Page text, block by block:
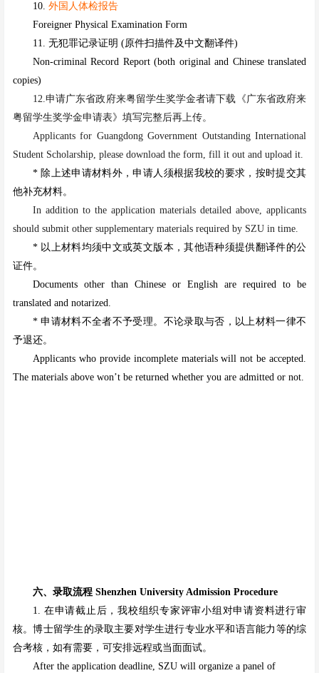
10. 外国人体检报告
Foreigner Physical Examination Form
11. 无犯罪记录证明 (原件扫描件及中文翻译件)
Non-criminal Record Report (both original and Chinese translated
copies)
12.申请广东省政府来粤留学生奖学金者请下载《广东省政府来
粤留学生奖学金申请表》填写完整后再上传。
Applicantsfor Guangdong Government Outstanding International
Student Scholarship, please download the form, fill it out and upload it.
* 除上述申请材料外，申请人须根据我校的要求，按时提交其
他补充材料。
In addition to the application materials detailed above, applicants
should submit other supplementary materials required by SZU in time.
* 以上材料均须中文或英文版本，其他语种须提供翻译件的公
证件。
Documents other than Chinese or English are required to be
translated and notarized.
* 申请材料不全者不予受理。不论录取与否，以上材料一律不
予退还。
Applicants who provide incomplete materials will not be accepted.
The materials above won’t be returned whether you are admitted or not.
六、录取流程 Shenzhen University Admission Procedure
1. 在申请截止后，我校组织专家评审小组对申请资料进行审
核。博士留学生的录取主要对学生进行专业水平和语言能力等的综
合考核，如有需要，可安排远程或当面面试。
After the application deadline, SZU will organize a panel of